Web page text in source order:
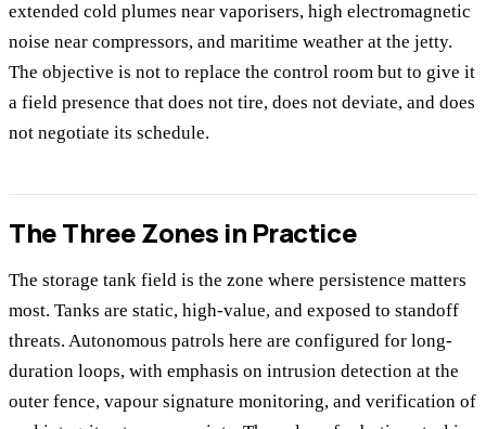
extended cold plumes near vaporisers, high electromagnetic
noise near compressors, and maritime weather at the jetty.
The objective is not to replace the control room but to give it
a field presence that does not tire, does not deviate, and does
not negotiate its schedule.
The Three Zones in Practice
The storage tank field is the zone where persistence matters
most. Tanks are static, high-value, and exposed to standoff
threats. Autonomous patrols here are configured for long-
duration loops, with emphasis on intrusion detection at the
outer fence, vapour signature monitoring, and verification of